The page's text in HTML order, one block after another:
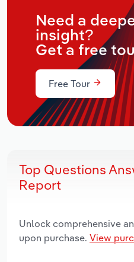
Need a
insight?
Get a free
Free Tour
Top Questions
Report
Unlock comprehensive
upon purchase. View